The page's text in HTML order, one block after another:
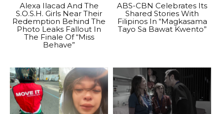
Alexa Ilacad And The
S.O.S.H. Girls Near Their
Redemption Behind The
Photo Leaks Fallout In
The Finale Of “Miss
Behave”
ABS-CBN Celebrates Its
Shared Stories With
Filipinos In “Magkasama
Tayo Sa Bawat Kwento”